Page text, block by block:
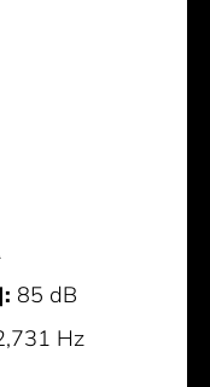
85 dB
Hz